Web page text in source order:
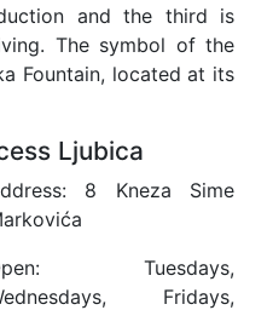
and the third is
The symbol of the
Fountain, located at its
Ljubica
8 Kneza Sime
Tuesdays,
Fridays,